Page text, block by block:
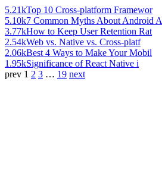
5.21kTop 10 Cross-platform Framewor
5.10k7 Common Myths About Android A
3.77kHow to Keep User Retention Rat
2.54kWeb vs. Native vs. Cross-platf
2.06kBest 4 Ways to Make Your Mobil
1.95kSignificance of React Native i
prev 1 2 3 … 19 next